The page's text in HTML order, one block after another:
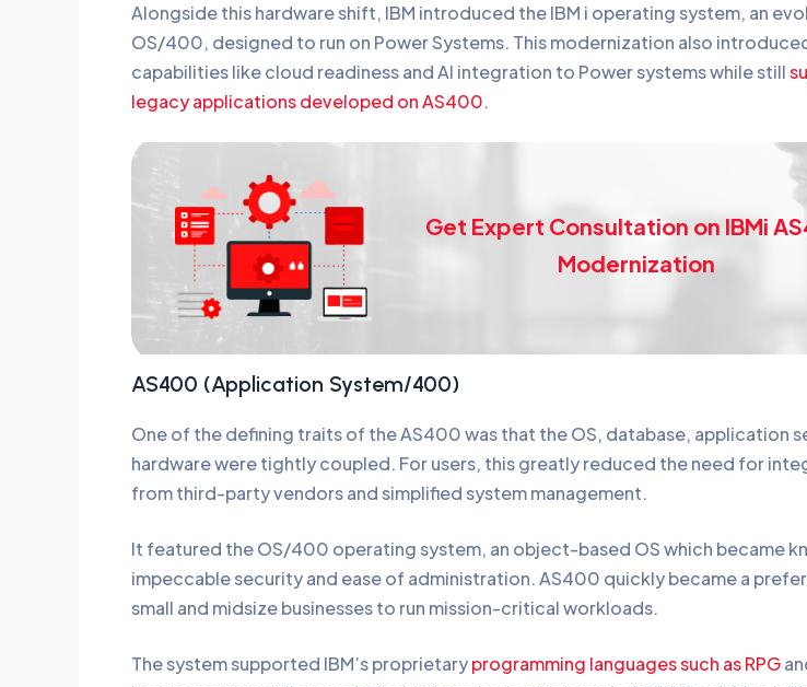
Alongside this hardware shift, IBM introduced the IBM i operating system, an
OS/400, designed to run on Power Systems. This modernization also
capabilities like cloud readiness and AI integration to Power systems while still
legacy applications developed on AS400.
Get Expert Consultation on IBMi
Modernization
AS400 (Application System/400)
One of the defining traits of the AS400 was that the OS, database, application
hardware were tightly coupled. For users, this greatly reduced the need for
from third-party vendors and simplified system management.
It featured the OS/400 operating system, an object-based OS which became
impeccable security and ease of administration. AS400 quickly became a
small and midsize businesses to run mission-critical workloads.
The system supported IBM’s proprietaryprogramming languages such as RPG